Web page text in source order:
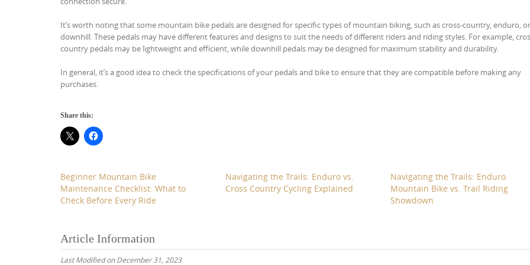
It’s worth noting that some mountain bike pedals are designed for specific types of mountain biking, such as cross-country, enduro, or
downhill. These pedals may have different features and designs to suit the needs of different riders and riding styles. For example,
country pedals may be lightweight and efficient, while downhill pedals may be designed for maximum stability and durability.
In general, it’s a good idea to check the specifications of your pedals and bike to ensure that they are compatible before making any
purchases.
Share this:
Beginner Mountain Bike
Maintenance Checklist: What to
Check Before Every Ride
Navigating the Trails: Enduro vs.
Cross Country Cycling Explained
Navigating the Trails: Enduro
Mountain Bike vs. Trail Riding
Showdown
Article Information
Last Modified on December 31, 2023